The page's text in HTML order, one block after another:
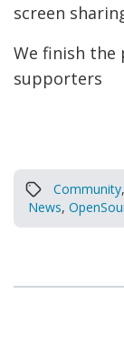
screen
We finish the
supporters
Community,
News,